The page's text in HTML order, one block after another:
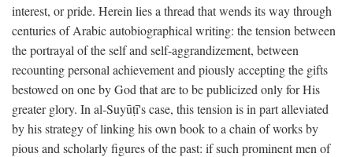
interest, or pride. Herein lies a thread that wends its way through
centuries of Arabic autobiographical writing: the tension between
the portrayal of the self and self-aggrandizement, between
recounting personal achievement and piously accepting the gifts
bestowed on one by God that are to be publicized only for His
greater glory. In al-Suyūṭī's case, this tension is in part alleviated
by his strategy of linking his own book to a chain of works by
pious and scholarly figures of the past: if such prominent men of